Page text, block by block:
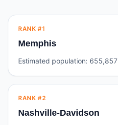
RANK #1
Memphis
Estimated population: 655,857
RANK #2
Nashville-Davidson